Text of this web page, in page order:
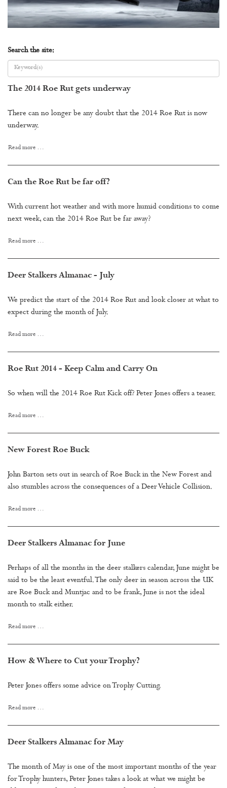
Search the site:
The 2014 Roe Rut gets underway
There can no longer be any doubt that the 2014 Roe Rut is now
underway.
Read more …
Can the Roe Rut be far off?
With current hot weather and with more humid conditions to come
next week, can the 2014 Roe Rut be far away?
Read more …
Deer Stalkers Almanac - July
We predict the start of the 2014 Roe Rut and look closer at what to
expect during the month of July.
Read more …
Roe Rut 2014 - Keep Calm and Carry On
So when will the 2014 Roe Rut Kick off? Peter Jones offers a teaser.
Read more …
New Forest Roe Buck
John Barton sets out in search of Roe Buck in the New Forest and
also stumbles across the consequences of a Deer Vehicle Collision.
Read more …
Deer Stalkers Almanac for June
Perhaps of all the months in the deer stalkers calendar, June might be
said to be the least eventful. The only deer in season across the UK
are Roe Buck and Muntjac and to be frank, June is not the ideal
month to stalk either.
Read more …
How & Where to Cut your Trophy?
Peter Jones offers some advice on Trophy Cutting.
Read more …
Deer Stalkers Almanac for May
The month of May is one of the most important months of the year
for Trophy hunters, Peter Jones takes a look at what we might be